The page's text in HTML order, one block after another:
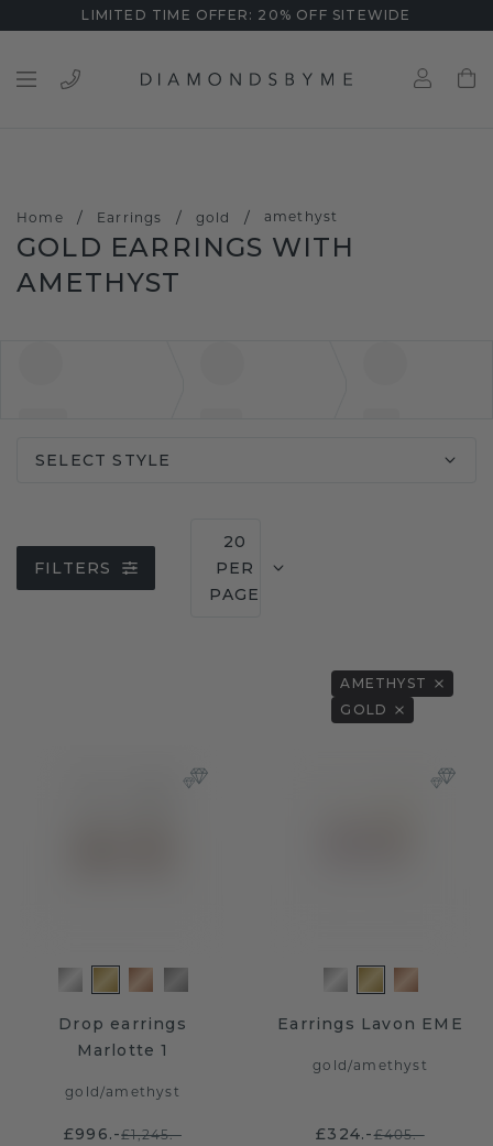
LIMITED TIME OFFER: 20% OFF SITEWIDE
Home / Earrings / gold / amethyst
GOLD EARRINGS WITH
AMETHYST
SELECT STYLE
FILTERS
20
PER
PAGE
AMETHYST
GOLD
Drop earrings
Marlotte 1
gold/amethyst
£996.-£1,245.-
Earrings Lavon EME
gold/amethyst
£324.-£405.-